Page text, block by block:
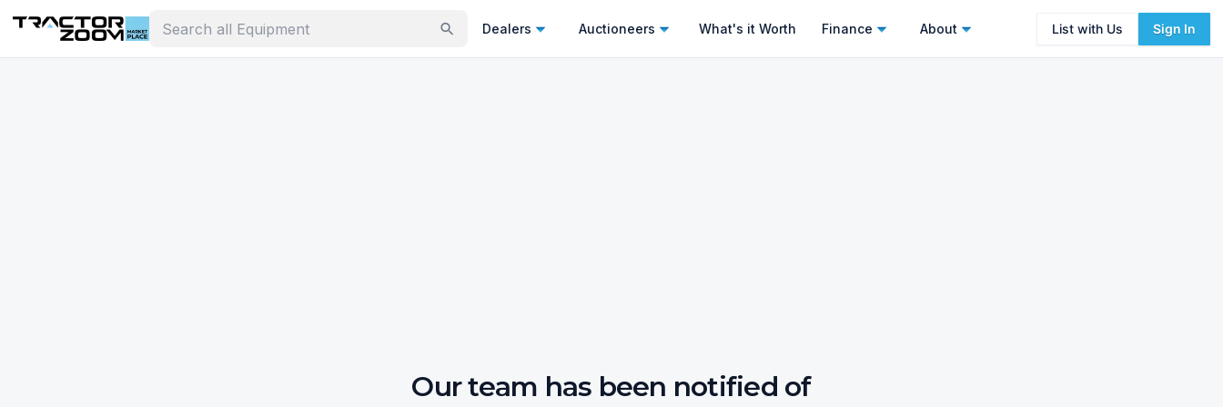
Dealers Auctioneers What's it Worth Finance About List with Us Sign In
Our team has been notified of